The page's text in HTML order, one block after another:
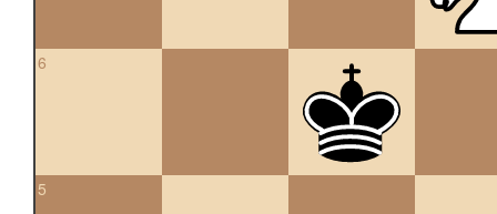
6
5